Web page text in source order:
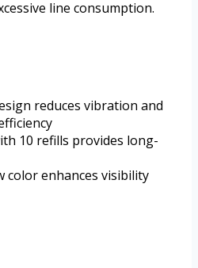
line consumption.
reduces vibration and
10 refills provides long-
color enhances visibility